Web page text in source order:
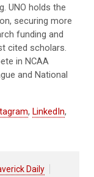
UNO holds the
securing more
funding and
cited scholars.
in NCAA
and National
, LinkedIn,
Daily